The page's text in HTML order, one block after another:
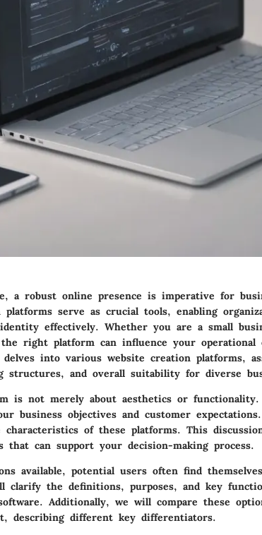
a robust online presence is imperative for
platforms serve as crucial tools, enabling
effectively. Whether you are a small
right platform can influence your operational
into various website creation platforms,
structures, and overall suitability for diverse
is not merely about aesthetics or
business objectives and customer
characteristics of these platforms. This
that can support your decision-making process.
available, potential users often find
clarify the definitions, purposes, and key
Additionally, we will compare these
describing different key differentiators.